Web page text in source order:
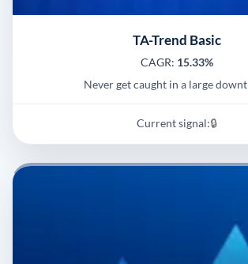
TA-Trend Basic
CAGR: 15.33%
Never get caught in a large
Current signal:🔒